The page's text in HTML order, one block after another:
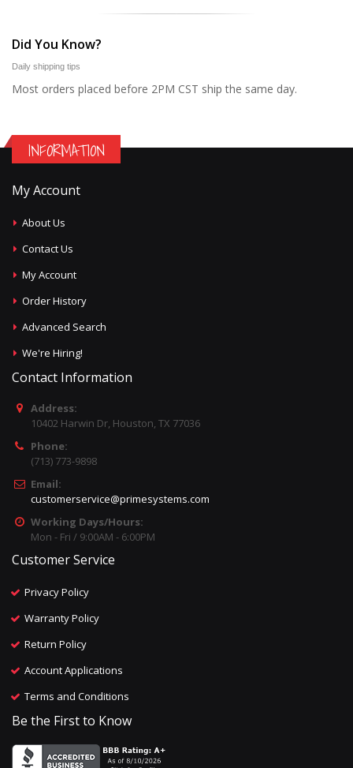
Did You Know?
Daily shipping tips
Most orders placed before 2PM CST ship the same day.
INFORMATION
My Account
About Us
Contact Us
My Account
Order History
Advanced Search
We're Hiring!
Contact Information
Address:
10402 Harwin Dr, Houston, TX 77036
Phone:
(713) 773-9898
Email:
customerservice@primesystems.com
Working Days/Hours:
Mon - Fri / 9:00AM - 6:00PM
Customer Service
Privacy Policy
Warranty Policy
Return Policy
Account Applications
Terms and Conditions
Be the First to Know